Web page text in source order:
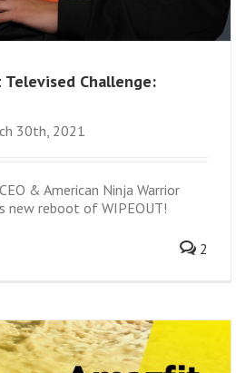
Televised Challenge:
30th, 2021
& American Ninja Warrior
new reboot of WIPEOUT!
2